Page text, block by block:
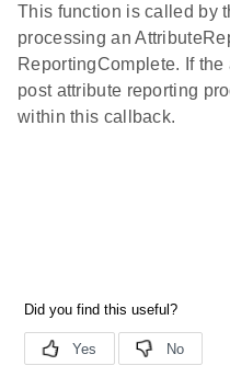
This function is called by
processing an
ReportingComplete. If
post attribute reporting
within this callback.